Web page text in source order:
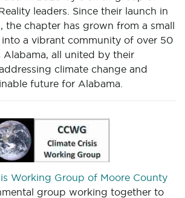
leaders. Since their launch in
the chapter has grown from a small
a vibrant community of over 50
Alabama, all united by their
climate change and
future for Alabama.
Working Group of Moore County
group working together to